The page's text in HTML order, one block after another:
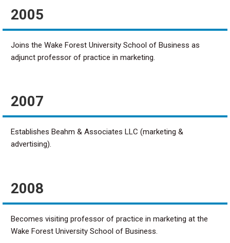
2005
Joins the Wake Forest University School of Business as
adjunct professor of practice in marketing.
2007
Establishes Beahm & Associates LLC (marketing &
advertising).
2008
Becomes visiting professor of practice in marketing at the
Wake Forest University School of Business.